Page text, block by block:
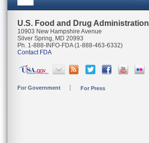
U.S. Food and Drug Administration
10903 New Hampshire Avenue
Silver Spring, MD 20993
Ph. 1-888-INFO-FDA (1-888-463-6332)
Contact FDA
For Government For Press